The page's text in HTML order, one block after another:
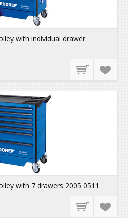
with individual drawer
with 7 drawers 2005 0511